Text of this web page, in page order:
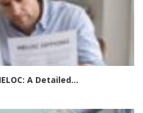
A Detailed...